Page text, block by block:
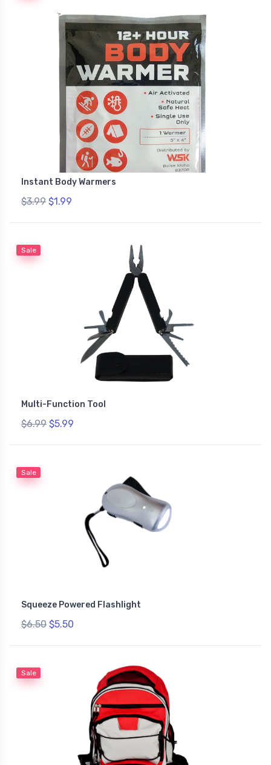
Instant Body Warmers
$3.99 $1.99
Sale
Multi-Function Tool
$6.99 $5.99
Sale
Squeeze Powered Flashlight
$6.50 $5.50
Sale